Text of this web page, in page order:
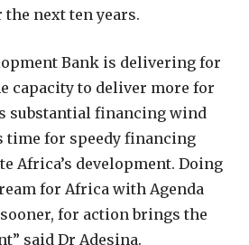
the next ten years.
Bank is delivering for
capacity to deliver more for
substantial financing wind
time for speedy financing
Africa’s development. Doing
for Africa with Agenda
for action brings the
said Dr Adesina.